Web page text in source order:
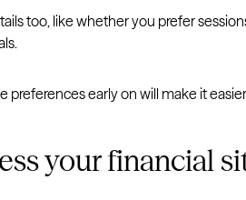
too, like whether you prefer
preferences early on will make it
your financial